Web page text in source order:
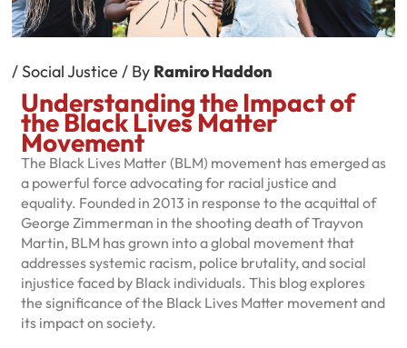
/Social Justice / By Ramiro Haddon
Understanding the Impact of
the Black Lives Matter
Movement
The Black Lives Matter (BLM) movement has emerged as
a powerful force advocating for racial justice and
equality. Founded in 2013 in response to the acquittal of
George Zimmerman in the shooting death of Trayvon
Martin, BLM has grown into a global movement that
addresses systemic racism, police brutality, and social
injustice faced by Black individuals. This blog explores
the significance of the Black Lives Matter movement and
its impact on society.